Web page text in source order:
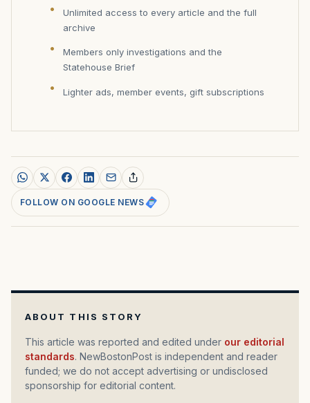
Unlimited access to every article and the full
archive
Members only investigations and the
Statehouse Brief
Lighter ads, member events, gift subscriptions
FOLLOW ON GOOGLE NEWS
ABOUT THIS STORY
This article was reported and edited under our editorial
standards. NewBostonPost is independent and reader
funded; we do not accept advertising or undisclosed
sponsorship for editorial content.